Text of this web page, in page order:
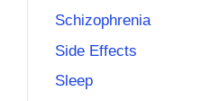
Schizophrenia
Side Effects
Sleep